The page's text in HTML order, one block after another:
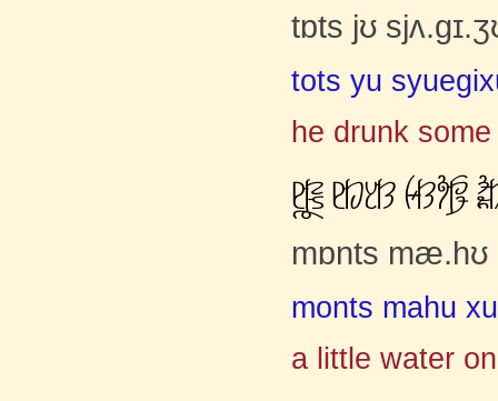
tɒts jʊ
tots yu
he drunk
ĸČćŀƾ ĸČĀƈČĈ ŹČĈƫčāĢ
mɒnts mæ.hʊ
monts mahu
a little water